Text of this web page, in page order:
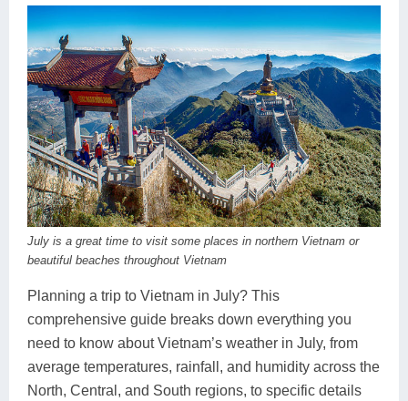
Ninh Binh
Moc Chau
Dien Bien
Ha Giang
Cat Ba
Cao Bang
Hoa Binh
Ba Be
Lang Son
Nha Trang
Phong Nha – Ke Bang
Phu Yen
Buon Ma Thuot
Huong Khe
Vinh
Da Lat
Dak Lak
Quang Binh
Can Tho
Chau Doc
Cu Chi & Tay Ninh
Mui Ne
Rach Gia
Sa Dec
Phu Quoc
Tra Vinh
Vung Tau
Travel Style Honeymoon
Luxury
Golf
Discovery
Beach
Food Tours
Student Adventure
Photography
July is a great time to visit some places in northern Vietnam or
beautiful beaches throughout Vietnam
Planning a trip to Vietnam in July? This
comprehensive guide breaks down everything you
need to know about Vietnam’s weather in July, from
average temperatures, rainfall, and humidity across the
North, Central, and South regions, to specific details